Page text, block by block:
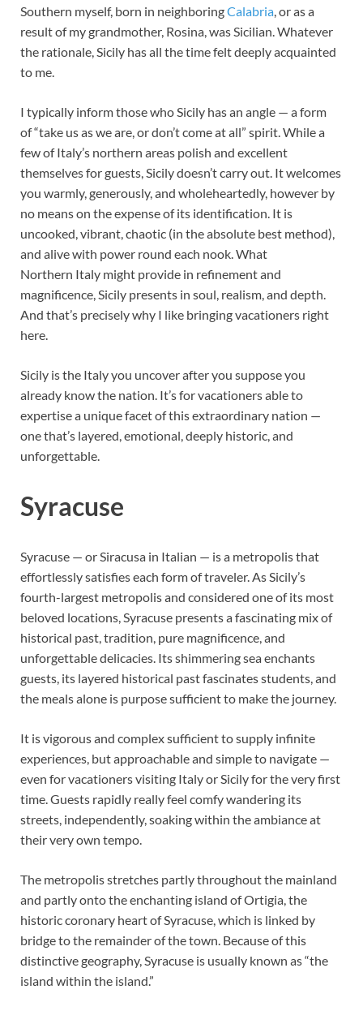
Southern myself, born in neighboringCalabria, or as a
result of my grandmother, Rosina, was Sicilian. Whatever
the rationale, Sicily has all the time felt deeply acquainted
to me.
I typically inform those who Sicily has an angle — a form
of “take us as we are, or don’t come at all” spirit. While a
few of Italy’s northern areas polish and excellent
themselves for guests, Sicily doesn’t carry out. It welcomes
you warmly, generously, and wholeheartedly, however by
no means on the expense of its identification. It is
uncooked, vibrant, chaotic (in the absolute best method),
and alive with power round each nook. What
Northern Italy might provide in refinement and
magnificence, Sicily presents in soul, realism, and depth.
And that’s precisely why I like bringing vacationers right
here.
Sicily is the Italy you uncover after you suppose you
already know the nation. It’s for vacationers able to
expertise a unique facet of this extraordinary nation —
one that’s layered, emotional, deeply historic, and
unforgettable.
Syracuse
Syracuse — or Siracusa in Italian — is a metropolis that
effortlessly satisfies each form of traveler. As Sicily’s
fourth-largest metropolis and considered one of its most
beloved locations, Syracuse presents a fascinating mix of
historical past, tradition, pure magnificence, and
unforgettable delicacies. Its shimmering sea enchants
guests, its layered historical past fascinates students, and
the meals alone is purpose sufficient to make the journey.
It is vigorous and complex sufficient to supply infinite
experiences, but approachable and simple to navigate —
even for vacationers visiting Italy or Sicily for the very first
time. Guests rapidly really feel comfy wandering its
streets, independently, soaking within the ambiance at
their very own tempo.
The metropolis stretches partly throughout the mainland
and partly onto the enchanting island of Ortigia, the
historic coronary heart of Syracuse, which is linked by
bridge to the remainder of the town. Because of this
distinctive geography, Syracuse is usually known as “the
island within the island.”